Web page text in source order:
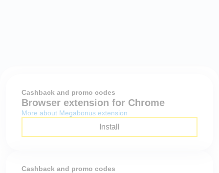
Cashback and promo codes
Browser extension for Chrome
More about Megabonus extension
Install
Cashback and promo codes